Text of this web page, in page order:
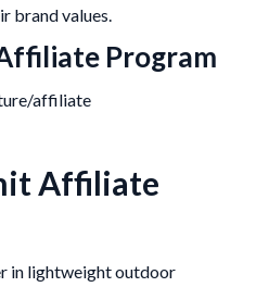
brand values.
Program
affiliate
Affiliate
in lightweight outdoor